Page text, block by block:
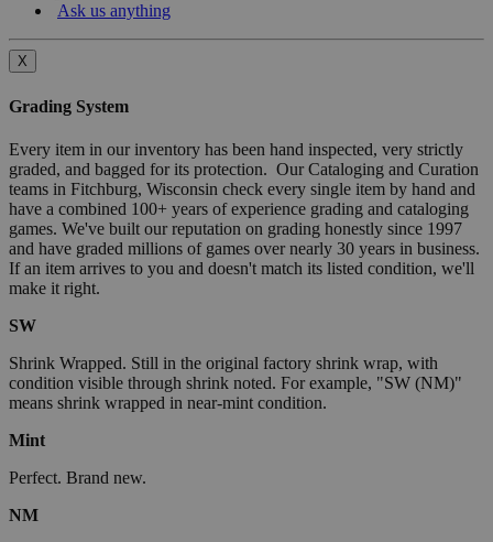
Ask us anything
X
Grading System
Every item in our inventory has been hand inspected, very strictly
graded, and bagged for its protection. Our Cataloging and Curation
teams in Fitchburg, Wisconsin check every single item by hand and
have a combined 100+ years of experience grading and cataloging
games. We've built our reputation on grading honestly since 1997
and have graded millions of games over nearly 30 years in business.
If an item arrives to you and doesn't match its listed condition, we'll
make it right.
SW
Shrink Wrapped. Still in the original factory shrink wrap, with
condition visible through shrink noted. For example, "SW (NM)"
means shrink wrapped in near-mint condition.
Mint
Perfect. Brand new.
NM